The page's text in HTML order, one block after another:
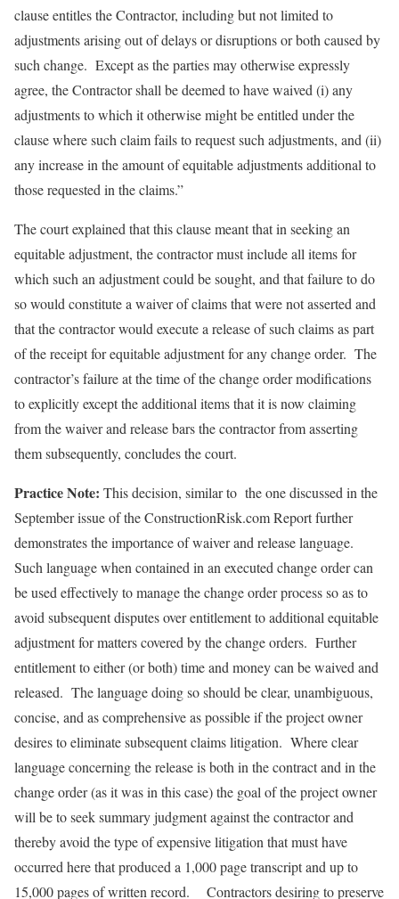
clause entitles the Contractor, including but not limited to
adjustments arising out of delays or disruptions or both caused by
such change. Except as the parties may otherwise expressly
agree, the Contractor shall be deemed to have waived (i) any
adjustments to which it otherwise might be entitled under the
clause where such claim fails to request such adjustments, and (ii)
any increase in the amount of equitable adjustments additional to
those requested in the claims.”
The court explained that this clause meant that in seeking an
equitable adjustment, the contractor must include all items for
which such an adjustment could be sought, and that failure to do
so would constitute a waiver of claims that were not asserted and
that the contractor would execute a release of such claims as part
of the receipt for equitable adjustment for any change order. The
contractor’s failure at the time of the change order modifications
to explicitly except the additional items that it is now claiming
from the waiver and release bars the contractor from asserting
them subsequently, concludes the court.
Practice Note: This decision, similar to the one discussed in the
September issue of the ConstructionRisk.com Report further
demonstrates the importance of waiver and release language.
Such language when contained in an executed change order can
be used effectively to manage the change order process so as to
avoid subsequent disputes over entitlement to additional equitable
adjustment for matters covered by the change orders. Further
entitlement to either (or both) time and money can be waived and
released. The language doing so should be clear, unambiguous,
concise, and as comprehensive as possible if the project owner
desires to eliminate subsequent claims litigation. Where clear
language concerning the release is both in the contract and in the
change order (as it was in this case) the goal of the project owner
will be to seek summary judgment against the contractor and
thereby avoid the type of expensive litigation that must have
occurred here that produced a 1,000 page transcript and up to
15,000 pages of written record. Contractors desiring to preserve